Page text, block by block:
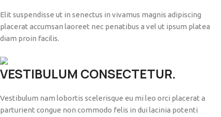
Elit suspendisse ut in senectus in vivamus magnis adipiscing
placerat accumsan laoreet nec penatibus a vel ut ipsum platea
diam proin facilis.
VESTIBULUM CONSECTETUR.
Vestibulum nam lobortis scelerisque eu mi leo orci placerat a
parturient congue non commodo felis in dui lacinia potenti